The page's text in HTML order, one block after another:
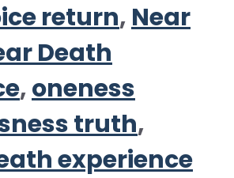
return, Near
Death
,oneness
truth,
experience